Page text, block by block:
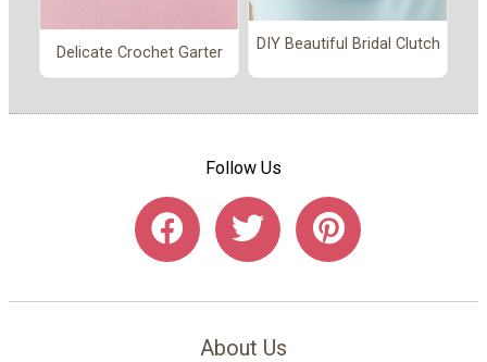
Delicate Crochet Garter DIY Beautiful Bridal Clutch
Follow Us
About Us